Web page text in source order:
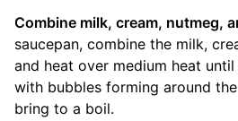
Combine milk, cream, nutmeg,
saucepan, combine the milk,
and heat over medium heat
with bubbles forming around
bring to a boil.